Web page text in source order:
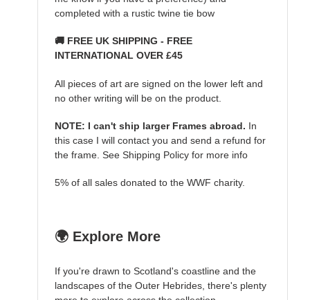
completed with a rustic twine tie bow
🚚 FREE UK SHIPPING - FREE
INTERNATIONAL OVER £45
All pieces of art are signed on the lower left and
no other writing will be on the product.
NOTE: I can't ship larger Frames abroad. In
this case I will contact you and send a refund for
the frame. See Shipping Policy for more info
5% of all sales donated to the WWF charity.
🌍 Explore More
If you're drawn to Scotland's coastline and the
landscapes of the Outer Hebrides, there's plenty